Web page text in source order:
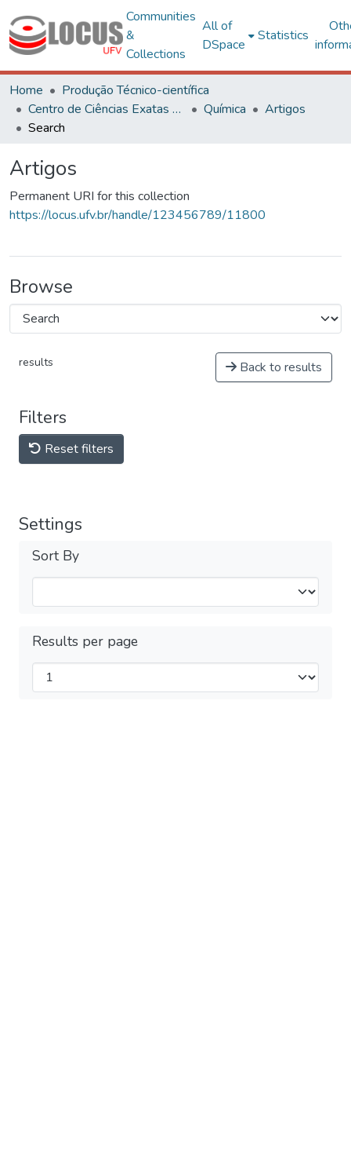
Communities
&
Collections
All of
DSpace
Statistics
Home
Produção Técnico-científica
Centro de Ciências Exatas e Tecnológicas
Química
Artigos
Search
Artigos
Permanent URI for this collection
https://locus.ufv.br/handle/123456789/11800
Browse
results Back to results
Filters
Reset filters
Settings
Sort By
Results per page